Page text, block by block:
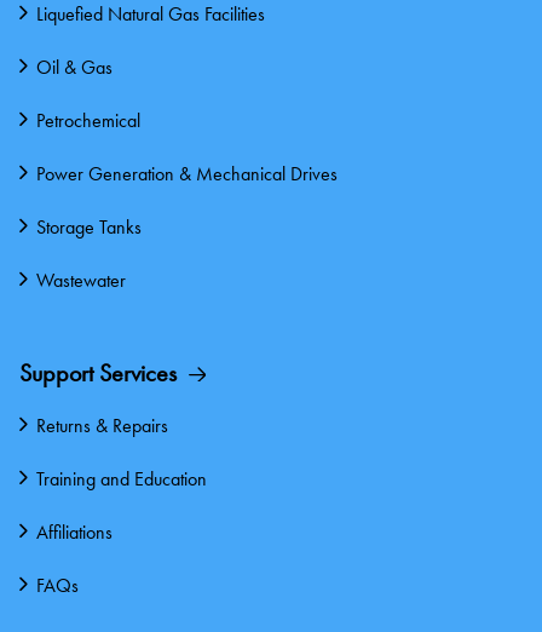
Liquefied Natural Gas Facilities
Oil & Gas
Petrochemical
Power Generation & Mechanical Drives
Storage Tanks
Wastewater
Support Services
Returns & Repairs
Training and Education
Affiliations
FAQs